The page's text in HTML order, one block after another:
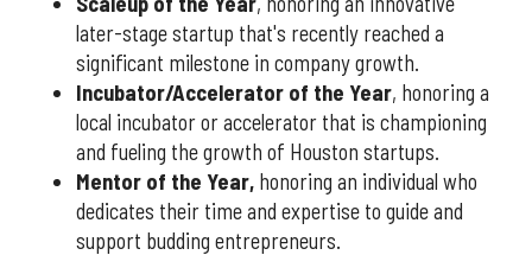
later-stage startup that's recently reached a
significant milestone in company growth.
Incubator/Accelerator of the Year, honoring a
local incubator or accelerator that is championing
and fueling the growth of Houston startups.
Mentor of the Year, honoring an individual who
dedicates their time and expertise to guide and
support budding entrepreneurs.